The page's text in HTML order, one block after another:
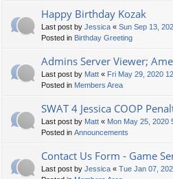
Happy Birthday Kozak
Last post by Jessica « Sun Sep 13,
Posted in Birthday Greeting
Admins Server Viewer;
Last post by Matt « Fri May 29, 2020
Posted in Members Area
SWAT 4 Jessica COOP
Last post by Matt « Mon May 25, 2020
Posted in Announcements
Contact Us Form - Game
Last post by Jessica « Tue Jan 07,